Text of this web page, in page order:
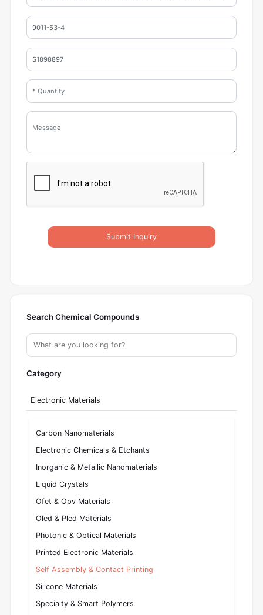
Submit Inquiry
Search Chemical Compounds
Category
Electronic Materials
Carbon Nanomaterials
Electronic Chemicals & Etchants
Inorganic & Metallic Nanomaterials
Liquid Crystals
Ofet & Opv Materials
Oled & Pled Materials
Photonic & Optical Materials
Printed Electronic Materials
Self Assembly & Contact Printing
Silicone Materials
Specialty & Smart Polymers